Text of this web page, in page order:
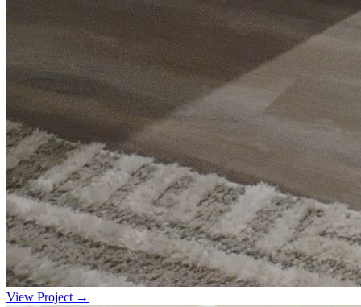
View Project →